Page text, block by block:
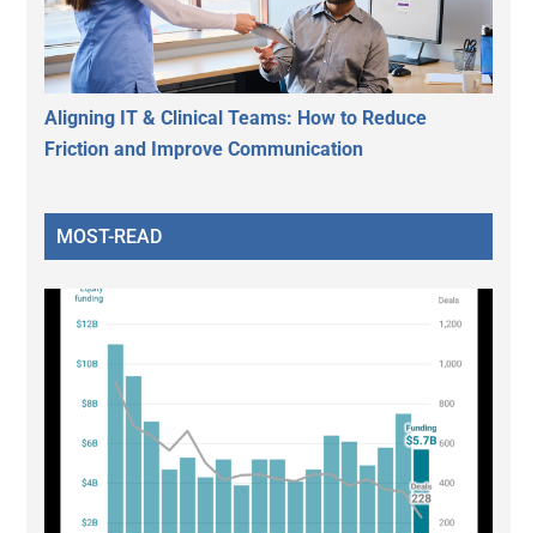
Aligning IT & Clinical Teams: How to Reduce
Friction and Improve Communication
MOST-READ